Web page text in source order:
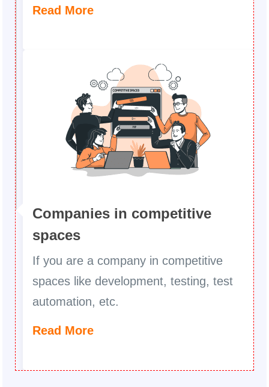
Read More
Companies in competitive
spaces
If you are a company in competitive
spaces like development, testing, test
automation, etc.
Read More